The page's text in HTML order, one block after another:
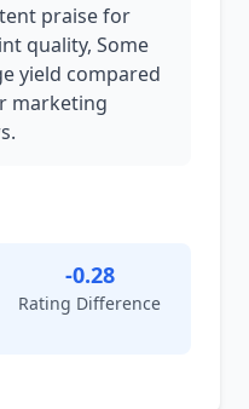
praise for
quality, Some
yield compared
marketing
-0.28
Rating Difference